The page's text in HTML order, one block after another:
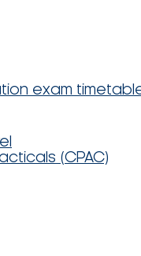
exam
(CPAC)